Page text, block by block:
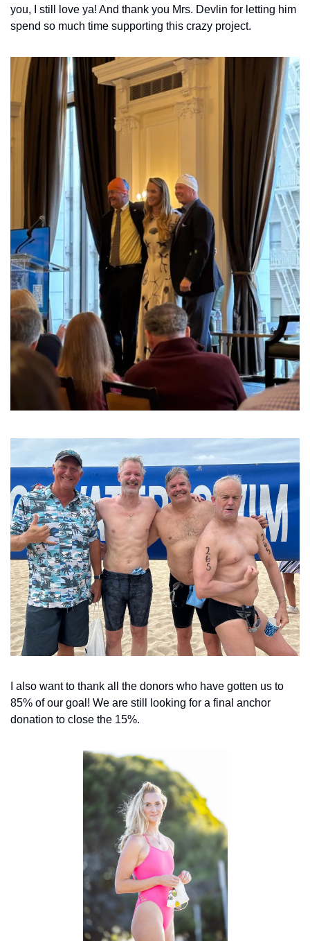
you, I still love ya! And thank you Mrs. Devlin for letting him
spend so much time supporting this crazy project.
I also want to thank all the donors who have gotten us to
85% of our goal! We are still looking for a final anchor
donation to close the 15%.